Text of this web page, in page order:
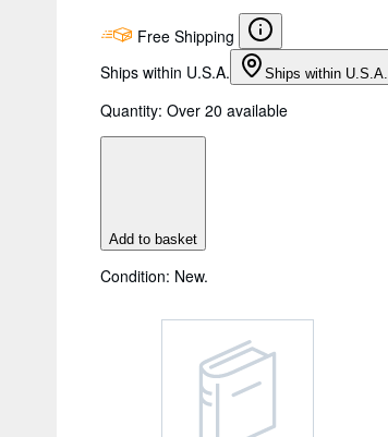
Free Shipping
Ships within U.S.A.
Ships within U.S.A.
Quantity: Over 20 available
Add to basket
Condition: New.